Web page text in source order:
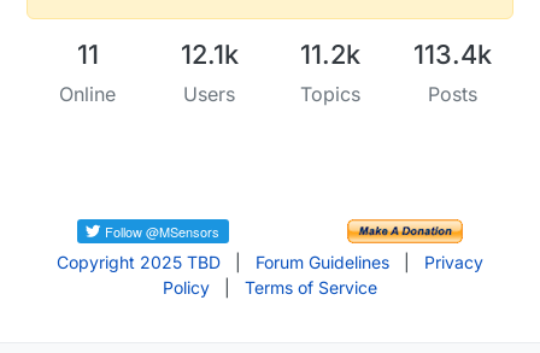
11
Online
12.1k
Users
11.2k
Topics
113.4k
Posts
Copyright 2025 TBD Forum Guidelines
Privacy
Policy
Terms of Service